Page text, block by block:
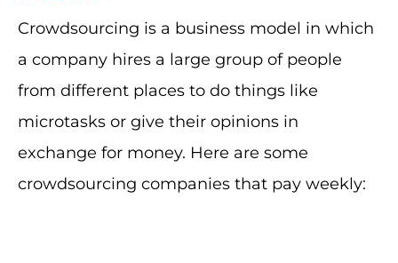
Crowdsourcing is a business model in which
a company hires a large group of people
from different places to do things like
microtasks or give their opinions in
exchange for money. Here are some
crowdsourcing companies that pay weekly: